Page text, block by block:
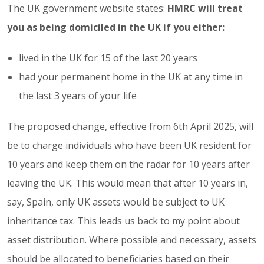
The UK government website states: HMRC will treat
you as being domiciled in the UK if you either:
lived in the UK for 15 of the last 20 years
had your permanent home in the UK at any time in
the last 3 years of your life
The proposed change, effective from 6th April 2025, will
be to charge individuals who have been UK resident for
10 years and keep them on the radar for 10 years after
leaving the UK. This would mean that after 10 years in,
say, Spain, only UK assets would be subject to UK
inheritance tax. This leads us back to my point about
asset distribution. Where possible and necessary, assets
should be allocated to beneficiaries based on their